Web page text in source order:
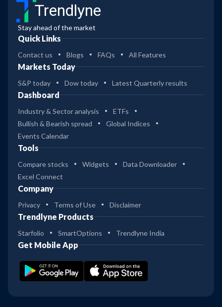
Trendlyne
Stay ahead of the market
Quick Links
Contact us Blogs FAQs All Features
Markets Today
S&P today Dow today Latest Quarterly results
Dashboard
Industry & Sector analysis
ETFs
Bullish & Bearish spread
Global Indices
Events Calendar
Tools
Compare stocks Widgets
Data Downloader
Excel Connect
Company
Privacy Terms of Use Disclaimer
Trendlyne Products
Starfolio SmartOptions Trendlyne India
Get Mobile App